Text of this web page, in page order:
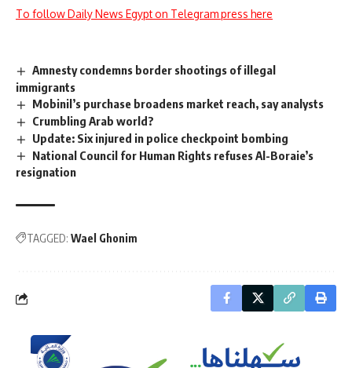
To follow Daily News Egypt on Telegram press here
Amnesty condemns border shootings of illegal
immigrants
Mobinil’s purchase broadens market reach, say analysts
Crumbling Arab world?
Update: Six injured in police checkpoint bombing
National Council for Human Rights refuses Al-Boraie’s
resignation
TAGGED: Wael Ghonim